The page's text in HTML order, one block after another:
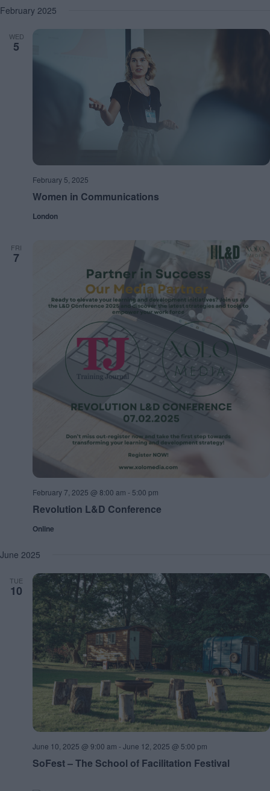
February 2025
WED
5
Women in Communications
February 5, 2025
London
FRI
7
Revolution L&D Conference
February 7, 2025 @ 8:00 am - 5:00 pm
Online
June 2025
TUE
10
SoFest – The School of Facilitation Festival
June 10, 2025 @ 9:00 am - June 12, 2025 @ 5:00 pm